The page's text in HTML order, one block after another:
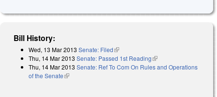
Bill History:
Wed, 13 Mar 2013 Senate: Filed(link is external)
Thu, 14 Mar 2013 Senate: Passed 1st Reading(link is external)
Thu, 14 Mar 2013 Senate: Ref To Com On Rules and Operations
of the Senate(link is external)